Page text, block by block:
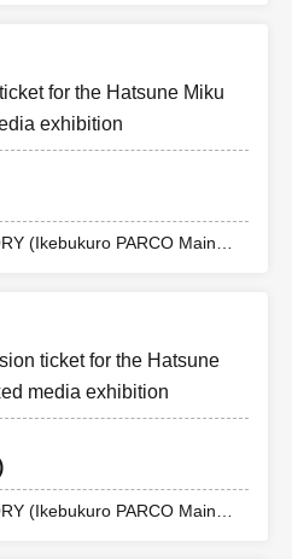
for the Hatsune Miku
exhibition
(Ikebukuro PARCO Main
ticket for the Hatsune
media exhibition
(Ikebukuro PARCO Main